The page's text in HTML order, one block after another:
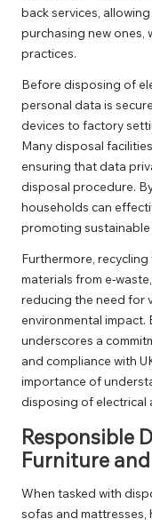
back services,
purchasing new ones,
practices.
Before disposing of
personal data is
devices to factory
Many disposal
ensuring that data
disposal procedure.
households can
promoting
Furthermore,
materials from e-
reducing the need for
environmental impact.
underscores a
and compliance with
importance of
disposing of electrical
Responsible
Furniture
When tasked with
sofas and